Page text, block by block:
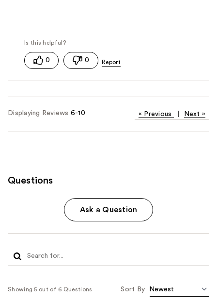
0 0
Displaying Reviews 6-10 « Previous Next »
Questions
Ask a Question
Showing 5 out of 6 Questions Sort By